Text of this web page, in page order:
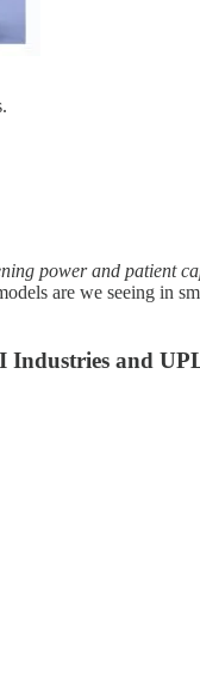
power and patient
are we seeing in
Industries and